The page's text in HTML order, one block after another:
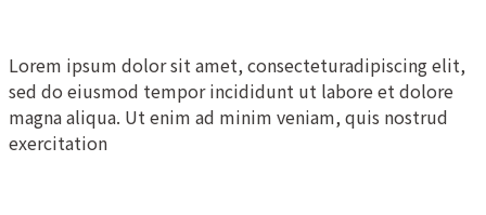
Lorem ipsum dolor sit amet, consecteturadipiscing elit,
sed do eiusmod tempor incididunt ut labore et dolore
magna aliqua. Ut enim ad minim veniam, quis nostrud
exercitation